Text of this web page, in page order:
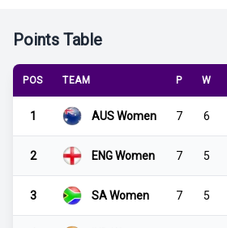
Points Table
POS TEAM P W
1 AUS Women 7 6
2 ENG Women 7 5
3 SA Women 7 5